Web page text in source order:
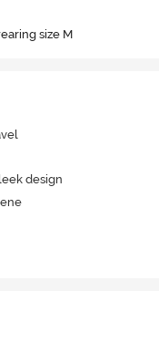
size M
design